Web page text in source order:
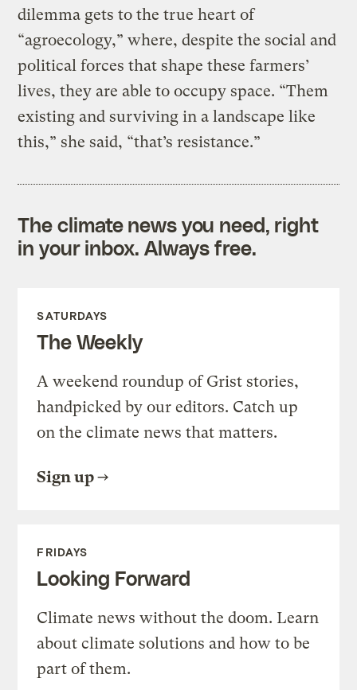
dilemma gets to the true heart of
“agroecology,” where, despite the social and
political forces that shape these farmers’
lives, they are able to occupy space. “Them
existing and surviving in a landscape like
this,” she said, “that’s resistance.”
The climate news you need, right
in your inbox. Always free.
SATURDAYS
The Weekly
A weekend roundup of Grist stories,
handpicked by our editors. Catch up
on the climate news that matters.
Sign up
FRIDAYS
Looking Forward
Climate news without the doom. Learn
about climate solutions and how to be
part of them.